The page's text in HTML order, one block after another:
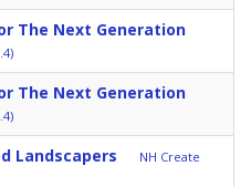
The Next Generation
The Next Generation
Landscapers
NH Create